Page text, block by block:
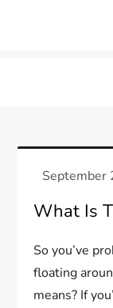
What Is
So you’ve
floating
means? If